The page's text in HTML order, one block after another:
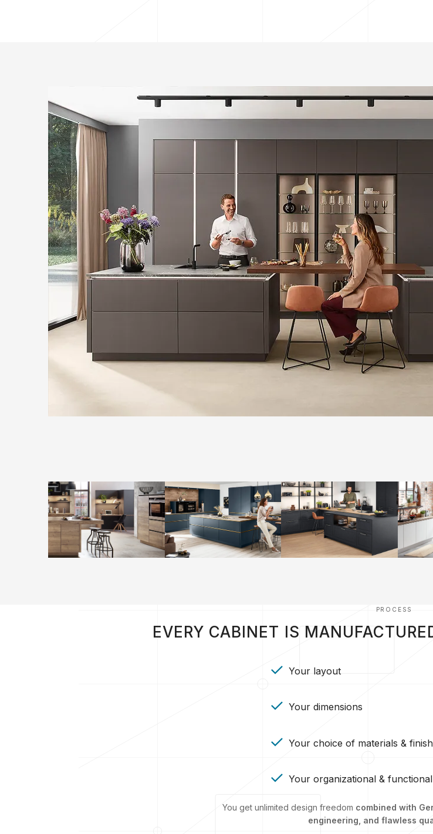
PROCESS
EVERY CABINET IS
Your layout
Your dimensions
Your choice of materials &
Your organizational &
You get unlimited design freedom combined with
engineering, and flawless